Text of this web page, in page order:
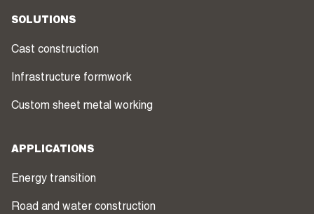
SOLUTIONS
Cast construction
Infrastructure formwork
Custom sheet metal working
APPLICATIONS
Energy transition
Road and water construction